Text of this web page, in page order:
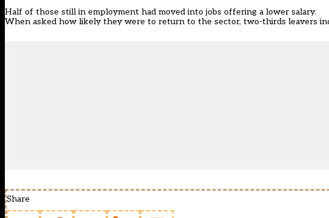
Half of those still in employment had moved into jobs offering a lower salary.
When asked how likely they were to return to the sector, two-thirds leavers
Share